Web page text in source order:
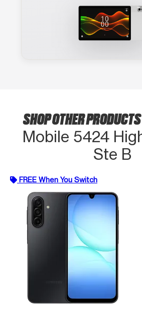
SHOP OTHER PRODUCTS
Mobile 5424
Ste B
FREE When You Switch